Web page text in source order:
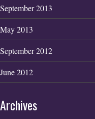
September 2013
May 2013
September 2012
June 2012
Archives